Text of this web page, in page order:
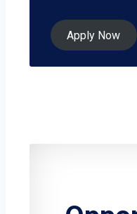
Apply Now